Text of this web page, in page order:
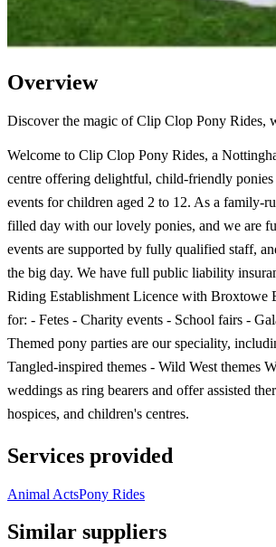
Overview
Discover the magic of Clip Clop Pony Rides,
Welcome to Clip Clop Pony Rides, a
centre offering delightful, child-friendly ponies
events for children aged 2 to 12. As a family-
filled day with our lovely ponies, and we are
events are supported by fully qualified staff,
the big day. We have full public liability
Riding Establishment Licence with Broxtowe
for: - Fetes - Charity events - School fairs -
Themed pony parties are our speciality,
Tangled-inspired themes - Wild West themes
weddings as ring bearers and offer assisted
hospices, and children's centres.
Services provided
Animal ActsPony Rides
Similar suppliers